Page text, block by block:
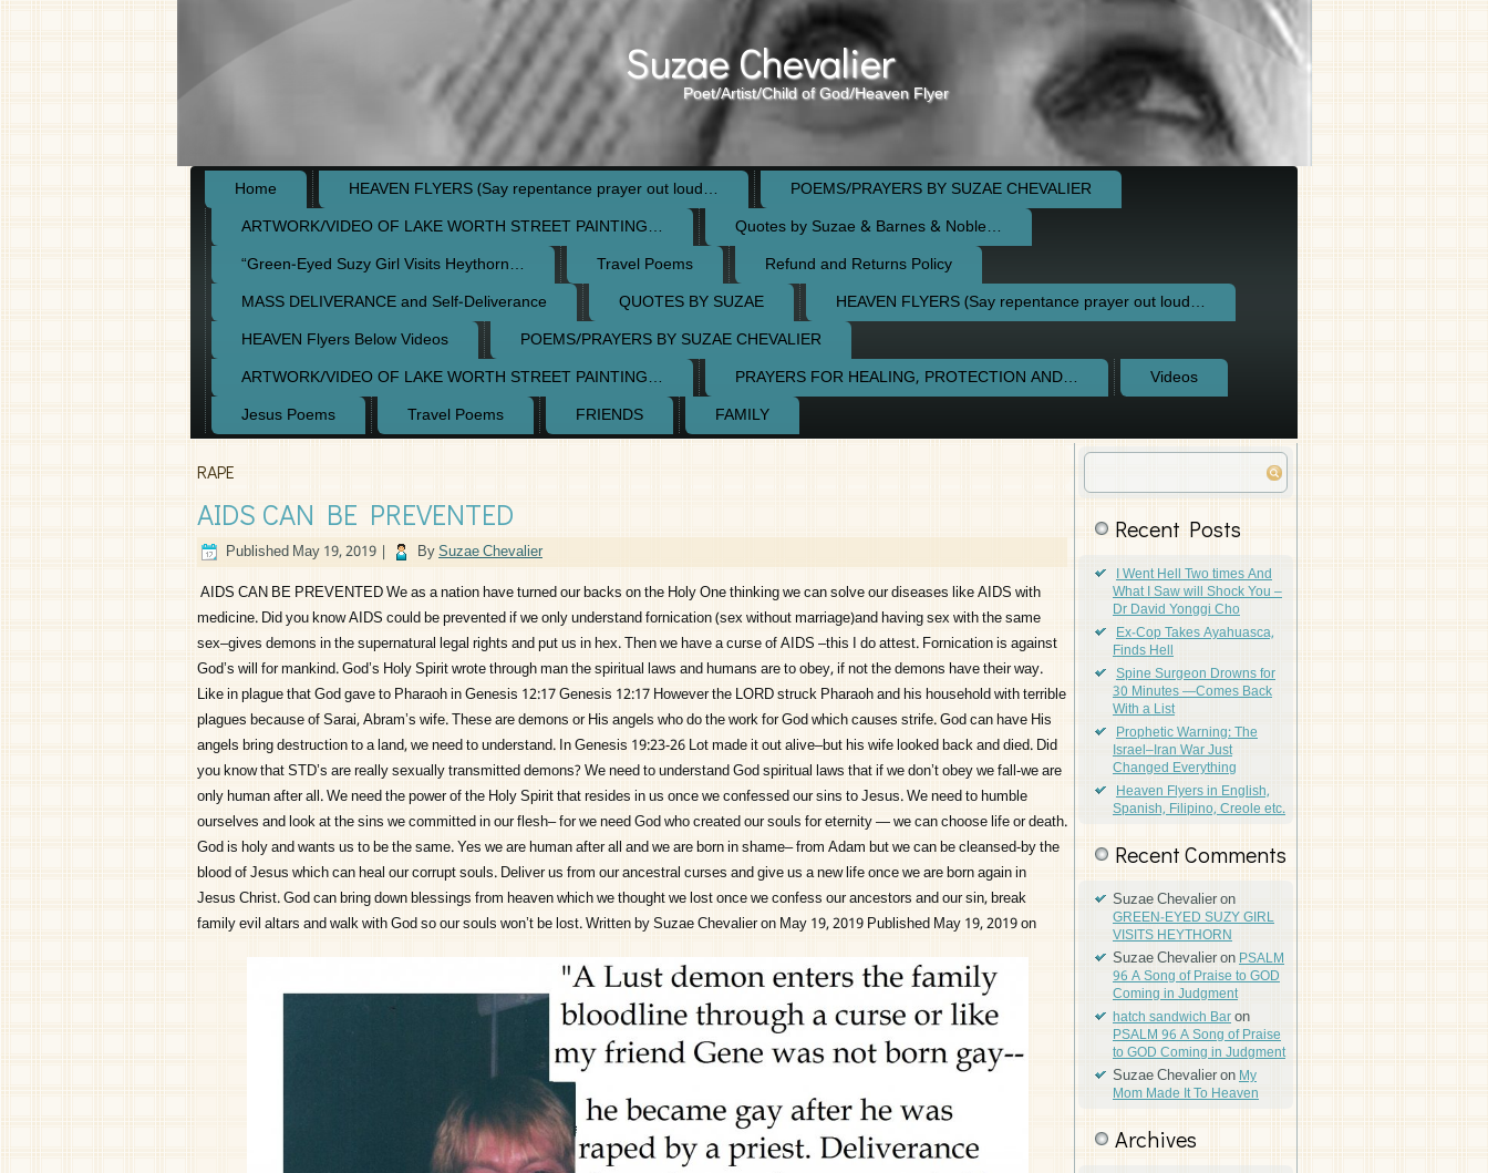
Suzae Chevalier
Poet/Artist/Child of God/Heaven Flyer
Home HEAVEN FLYERS (Say repentance prayer out loud…
POEMS/PRAYERS BY SUZAE CHEVALIER
ARTWORK/VIDEO OF LAKE WORTH STREET PAINTING…
Quotes by Suzae & Barnes & Noble…
“Green-Eyed Suzy Girl Visits Heythorn…
Travel Poems
Refund and Returns Policy
MASS DELIVERANCE and Self-Deliverance
QUOTES BY SUZAE
HEAVEN FLYERS (Say repentance prayer out loud…
HEAVEN Flyers Below Videos
POEMS/PRAYERS BY SUZAE CHEVALIER
ARTWORK/VIDEO OF LAKE WORTH STREET PAINTING…
PRAYERS FOR HEALING, PROTECTION AND…
Videos
Jesus Poems
Travel Poems FRIENDS FAMILY
RAPE
AIDS CAN BE PREVENTED
PublishedMay 19, 2019 | BySuzae Chevalier
AIDS CAN BE PREVENTED We as a nation have turned our backs on the Holy One thinking we can solve our diseases like AIDS with
medicine. Did you know AIDS could be prevented if we only understand fornication (sex without marriage)and having sex with the same
sex–gives demons in the supernatural legal rights and put us in hex. Then we have a curse of AIDS –this I do attest. Fornication is against
God’s will for mankind. God’s Holy Spirit wrote through man the spiritual laws and humans are to obey, if not the demons have their way.
Like in plague that God gave to Pharaoh in Genesis 12:17 Genesis 12:17 However the LORD struck Pharaoh and his household with terrible
plagues because of Sarai, Abram’s wife. These are demons or His angels who do the work for God which causes strife. God can have His
angels bring destruction to a land, we need to understand. In Genesis 19:23-26 Lot made it out alive–but his wife looked back and died. Did
you know that STD’s are really sexually transmitted demons? We need to understand God spiritual laws that if we don’t obey we fall-we are
only human after all. We need the power of the Holy Spirit that resides in us once we confessed our sins to Jesus. We need to humble
ourselves and look at the sins we committed in our flesh– for we need God who created our souls for eternity — we can choose life or death.
God is holy and wants us to be the same. Yes we are human after all and we are born in shame– from Adam but we can be cleansed-by the
blood of Jesus which can heal our corrupt souls. Deliver us from our ancestral curses and give us a new life once we are born again in
Jesus Christ. God can bring down blessings from heaven which we thought we lost once we confess our ancestors and our sin, break
family evil altars and walk with God so our souls won’t be lost. Written by Suzae Chevalier on May 19, 2019 Published May 19, 2019 on
Recent Posts
I Went Hell Two times And
What I Saw will Shock You –
Dr David Yonggi Cho
Ex-Cop Takes Ayahuasca,
Finds Hell
Spine Surgeon Drowns for
30 Minutes —Comes Back
With a List
Prophetic Warning: The
Israel–Iran War Just
Changed Everything
Heaven Flyers in English,
Spanish, Filipino, Creole etc.
Recent Comments
Suzae Chevalieron
GREEN-EYED SUZY GIRL
VISITS HEYTHORN
Suzae ChevalieronPSALM
96 A Song of Praise to GOD
Coming in Judgment
hatch sandwich Baron
PSALM 96 A Song of Praise
to GOD Coming in Judgment
Suzae ChevalieronMy
Mom Made It To Heaven
Archives